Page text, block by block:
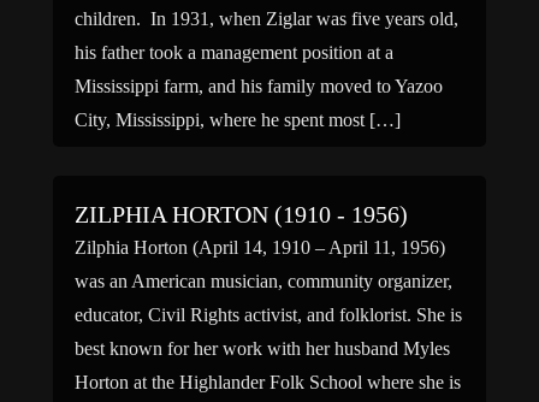
children. In 1931, when Ziglar was five years old,
his father took a management position at a
Mississippi farm, and his family moved to Yazoo
City, Mississippi, where he spent most […]
ZILPHIA HORTON (1910 - 1956)
Zilphia Horton (April 14, 1910 – April 11, 1956)
was an American musician, community organizer,
educator, Civil Rights activist, and folklorist. She is
best known for her work with her husband Myles
Horton at the Highlander Folk School where she is